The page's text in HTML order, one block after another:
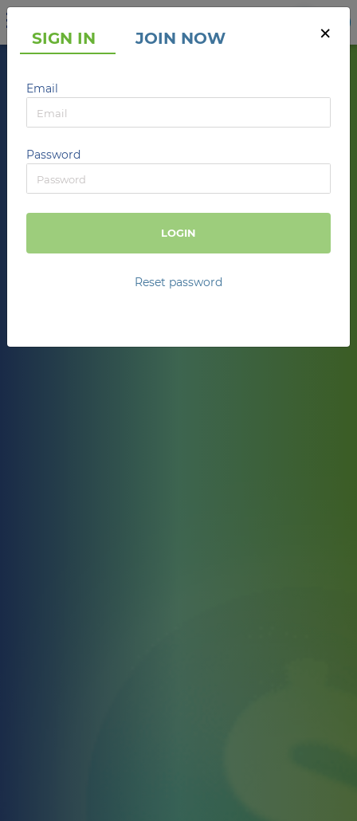
×
SIGN IN JOIN NOW
Email
Password
LOGIN
Reset password
SalesBook
VALUE NETWORK
Find customers. Interact. Make a profit.
793